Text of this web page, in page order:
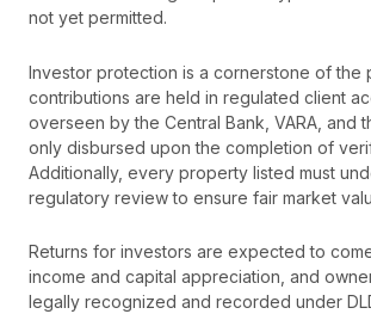
not yet permitted.
Investor protection is a cornerstone of the
contributions are held in regulated client
overseen by the Central Bank, VARA, and
only disbursed upon the completion of
Additionally, every property listed must
regulatory review to ensure fair market
Returns for investors are expected to
income and capital appreciation, and
legally recognized and recorded under